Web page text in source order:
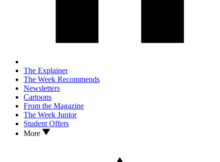
The Explainer
The Week Recommends
Newsletters
Cartoons
From the Magazine
The Week Junior
Student Offers
More